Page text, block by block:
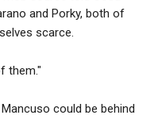
and Porky, both of
scarce.
them."
could be behind